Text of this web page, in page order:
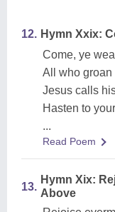
12. Hymn Xxix:
Come, ye
All who groan
Jesus calls
Hasten to
...
Read Poem
13.
Hymn Xix:
Above